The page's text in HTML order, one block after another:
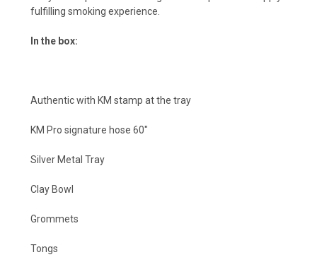
fulfilling smoking experience.
In the box:
Authentic with KM stamp at the tray
KM Pro signature hose 60″
Silver Metal Tray
Clay Bowl
Grommets
Tongs